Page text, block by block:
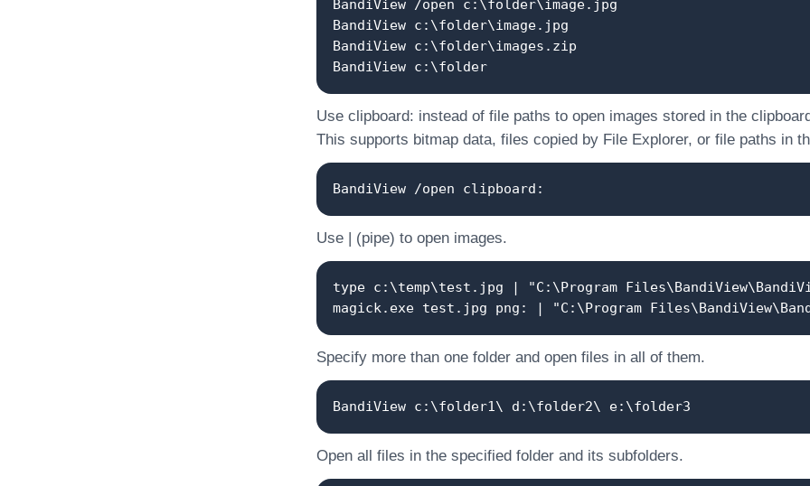
BandiView /open c:\folder\image.jpg
BandiView c:\folder\image.jpg
BandiView c:\folder\images.zip
BandiView c:\folder
Use clipboard: instead of file paths to open images stored in the
This supports bitmap data, files copied by File Explorer, or file paths in
BandiView /open clipboard:
Use | (pipe) to open images.
type c:\temp\test.jpg | "C:\Program
magick.exe test.jpg png: | "C:\Program
Specify more than one folder and open files in all of them.
BandiView c:\folder1\ d:\folder2\ e:\folder3
Open all files in the specified folder and its subfolders.